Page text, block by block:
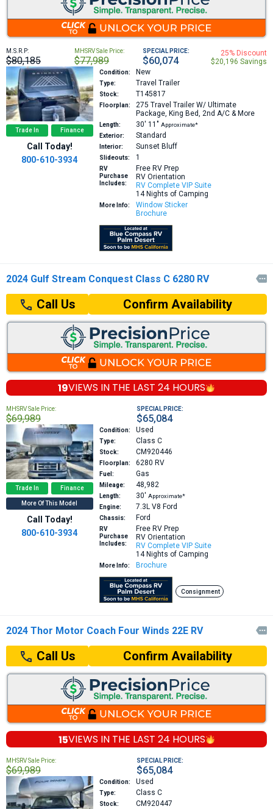
M.S.R.P:
$80,185
MHSRV Sale Price:
$77,989
SPECIAL PRICE:
$60,074
25% Discount
$20,196 Savings
Trade In Finance
Call Today!
800-610-3934
Condition: New
Type: Travel Trailer
Stock: T145817
Floorplan: 275 Travel Trailer W/ Ultimate
Package, King Bed, 2nd A/C & More
Length: 30′ 11″ Approximate*
Exterior:
Standard
Interior: Sunset Bluff
Slideouts: 1
RV
Purchase
Includes:
Free RV Prep
RV Orientation
RV Complete VIP Suite
14 Nights of Camping
More Info:
Window Sticker
Brochure
2024 Gulf Stream Conquest Class C 6280 RV 
Call Us Confirm Availability
19VIEWS IN THE LAST 24 HOURS
MHSRV Sale Price:
$69,989
SPECIAL PRICE:
$65,084
Trade In Finance
More Of This Model
Call Today!
800-610-3934
Condition: Used
Type: Class C
Stock: CM920446
Floorplan: 6280 RV
Fuel: Gas
Mileage: 48,982
Length: 30′ Approximate*
Engine:
7.3L V8 Ford
Chassis: Ford
RV
Purchase
Includes:
Free RV Prep
RV Orientation
RV Complete VIP Suite
14 Nights of Camping
More Info: Brochure
Consignment
2024 Thor Motor Coach Four Winds 22E RV 
Call Us Confirm Availability
15VIEWS IN THE LAST 24 HOURS
MHSRV Sale Price:
$69,989
SPECIAL PRICE:
$65,084
Condition: Used
Type: Class C
Stock: CM920447